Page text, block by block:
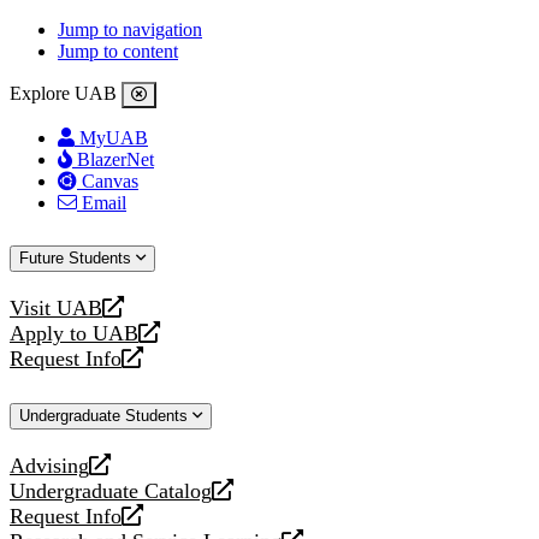
Jump to navigation
Jump to content
Explore UAB
MyUAB
BlazerNet
Canvas
Email
Future Students
Visit UAB
opens
a
new
Apply to UAB
opens
a
website
Request Info
opens
new
Undergraduate Students
Advising
opens
a
new
Undergraduate Catalog
opens
a
Request Info
opens